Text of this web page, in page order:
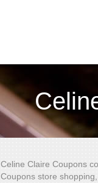
Celine Claire Coupons
Coupons store